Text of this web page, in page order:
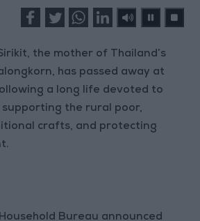
the mother of Thailand’s
has passed away at
a long life devoted to
the rural poor,
crafts, and protecting
Bureau announced